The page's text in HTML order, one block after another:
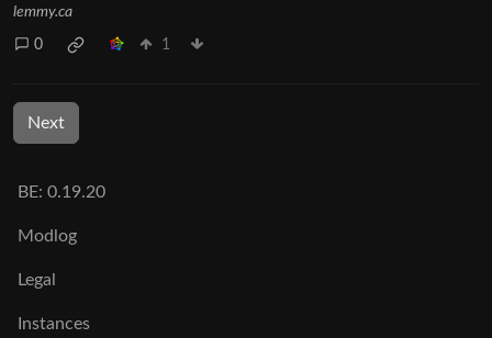
lemmy.ca
0 1
Next
BE: 0.19.20
Modlog
Legal
Instances